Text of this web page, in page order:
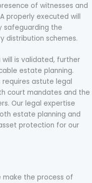
of witnesses and
properly executed will
safeguarding the
distribution schemes.
is validated, further
estate planning.
astute legal
court mandates and the
Our legal expertise
estate planning and
protection for our
make the process of